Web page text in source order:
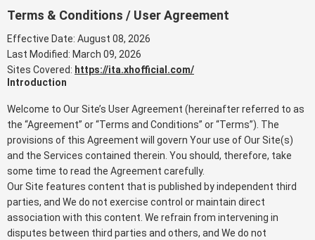
Terms & Conditions / User Agreement
Effective Date: August 08, 2026
Last Modified: March 09, 2026
Sites Covered: https://ita.xhofficial.com/
Introduction
Welcome to Our Site’s User Agreement (hereinafter referred to as
the “Agreement” or “Terms and Conditions” or “Terms”). The
provisions of this Agreement will govern Your use of Our Site(s)
and the Services contained therein. You should, therefore, take
some time to read the Agreement carefully.
Our Site features content that is published by independent third
parties, and We do not exercise control or maintain direct
association with this content. We refrain from intervening in
disputes between third parties and others, and We do not